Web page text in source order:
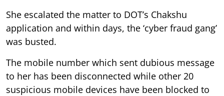
She escalated the matter to DOT’s Chakshu
application and within days, the ‘cyber fraud gang’
was busted.
The mobile number which sent dubious message
to her has been disconnected while other 20
suspicious mobile devices have been blocked to